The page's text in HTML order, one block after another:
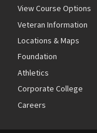
View Course Options
Veteran Information
Locations & Maps
Foundation
Athletics
Corporate College
Careers